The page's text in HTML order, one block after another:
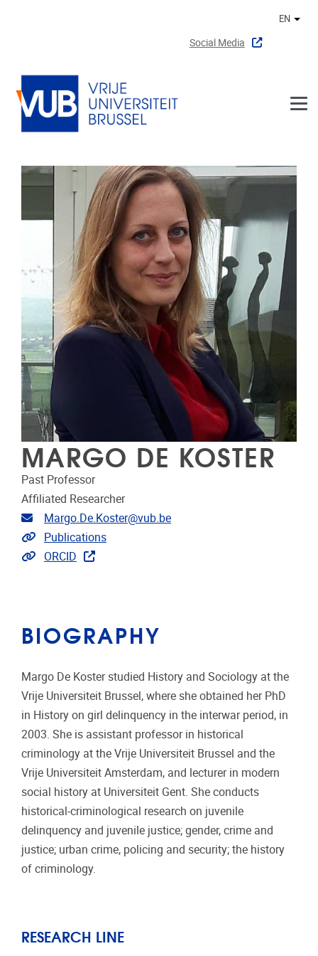
Social Media
EN
MARGO DE KOSTER
Past Professor
Affiliated Researcher
Email address
Margo.De.Koster@vub.be
Link to publications
Publications
Extra links
ORCID
BIOGRAPHY
Margo De Koster studied History and Sociology at the
Vrije Universiteit Brussel, where she obtained her PhD
in History on girl delinquency in the interwar period, in
2003. She is assistant professor in historical
criminology at the Vrije Universiteit Brussel and the
Vrije Universiteit Amsterdam, and lecturer in modern
social history at Universiteit Gent. She conducts
historical-criminological research on juvenile
delinquency and juvenile justice; gender, crime and
justice; urban crime, policing and security; the history
of criminology.
RESEARCH LINE